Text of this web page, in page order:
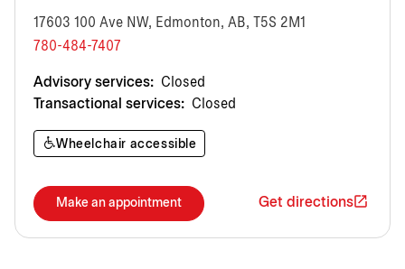
17603 100 Ave NW, Edmonton, AB, T5S 2M1
780-484-7407
Advisory services: Closed
Transactional services: Closed
Wheelchair accessible
Make an appointment Get directions